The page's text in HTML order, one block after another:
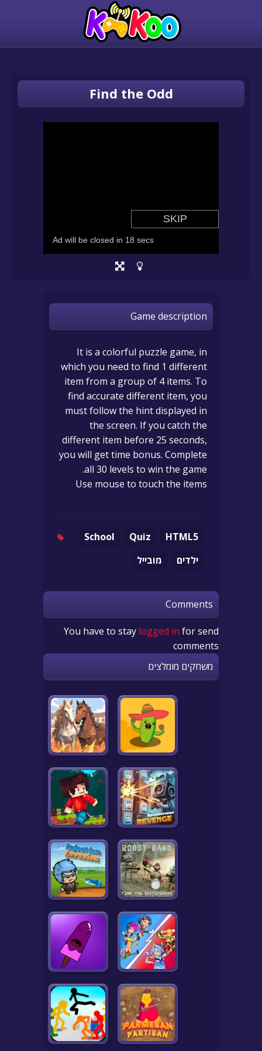
Find the Odd
Game description
It is a colorful puzzle game, in
which you need to find 1 different
item from a group of 4 items. To
find accurate different item, you
must follow the hint displayed in
the screen. If you catch the
different item before 25 seconds,
you will get time bonus. Complete
all 30 levels to win the game.
Use mouse to touch the items
HTML5
Quiz
School
ילדים
מובייל
Comments
You have to stay logged in for send
comments
משחקים מומלצים